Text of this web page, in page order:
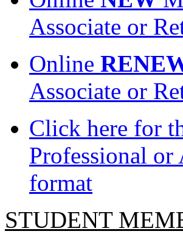
Associate or
Online
Associate or
Click here for
Professional or
format
STUDENT